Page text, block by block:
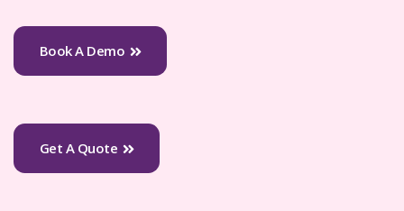
Book A Demo
Get A Quote